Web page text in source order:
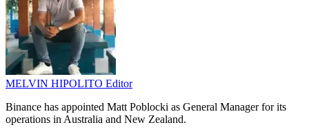
MELVIN HIPOLITO Editor
Binance has appointed Matt Poblocki as General Manager for its
operations in Australia and New Zealand.